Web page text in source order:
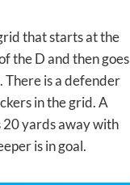
that starts at the
the D and then goes
There is a defender
in the grid. A
yards away with
is in goal.